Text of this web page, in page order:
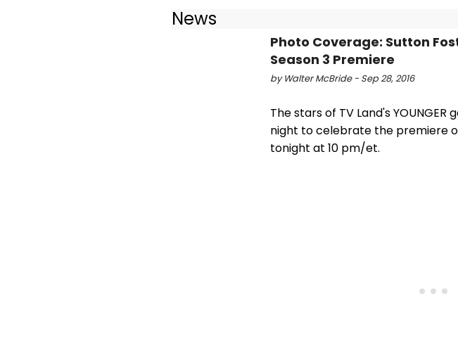
News
Photo Coverage: Sutton
Season 3 Premiere
by Walter McBride - Sep 28, 2016
The stars of TV Land's
night to celebrate the premiere
tonight at 10 pm/et.